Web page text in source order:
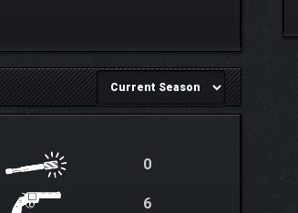
0
6